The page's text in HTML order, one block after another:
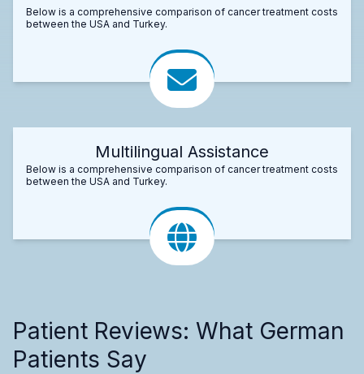
Below is a comprehensive comparison of cancer treatment costs
between the USA and Turkey.
Multilingual Assistance
Below is a comprehensive comparison of cancer treatment costs
between the USA and Turkey.
Patient Reviews: What German
Patients Say